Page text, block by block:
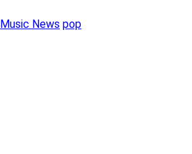
Music News pop